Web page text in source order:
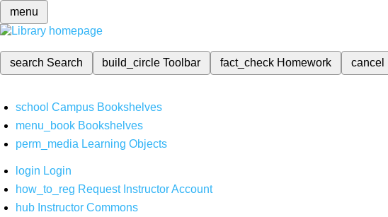
menu
search Search build_circleToolbar fact_check Homework cancel
school Campus Bookshelves
menu_book Bookshelves
perm_media Learning Objects
login Login
how_to_reg Request Instructor Account
hub Instructor Commons